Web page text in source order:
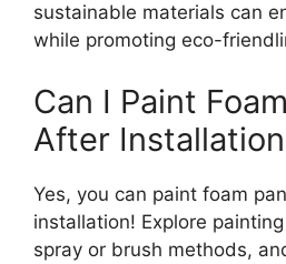
sustainable materials can
while promoting eco-
Can I Paint
After
Yes, you can paint foam
installation! Explore
spray or brush methods,